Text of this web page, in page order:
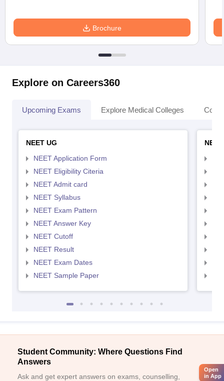
Brochure
Explore on Careers360
Upcoming Exams Explore Medical Colleges
NEET UG
NEET Application Form
NEET Eligibility Citeria
NEET Admit card
NEET Syllabus
NEET Exam Pattern
NEET Answer Key
NEET Cutoff
NEET Result
NEET Exam Dates
NEET Sample Paper
Student Community: Where Questions Find
Answers
Ask and get expert answers on exams, counselling,
Open
in App